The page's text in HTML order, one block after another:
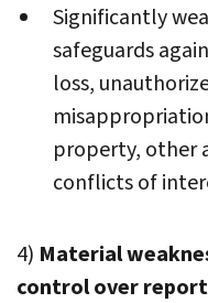
Significantly
safeguards
loss,
property, other
conflicts of
4) Material
control over